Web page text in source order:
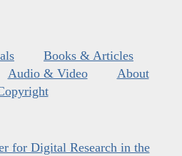
Books & Articles
Audio & Video
About
for Digital Research in the